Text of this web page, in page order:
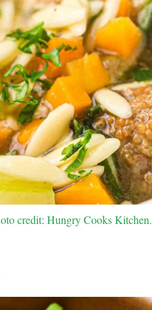
credit: Hungry Cooks Kitchen.